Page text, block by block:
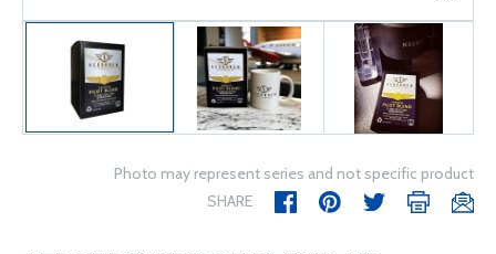
Photo may represent series and not specific product
SHARE